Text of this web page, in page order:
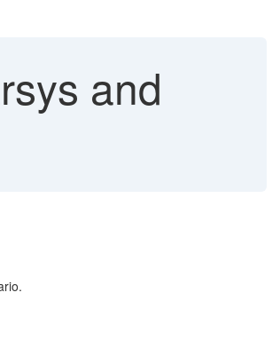
and